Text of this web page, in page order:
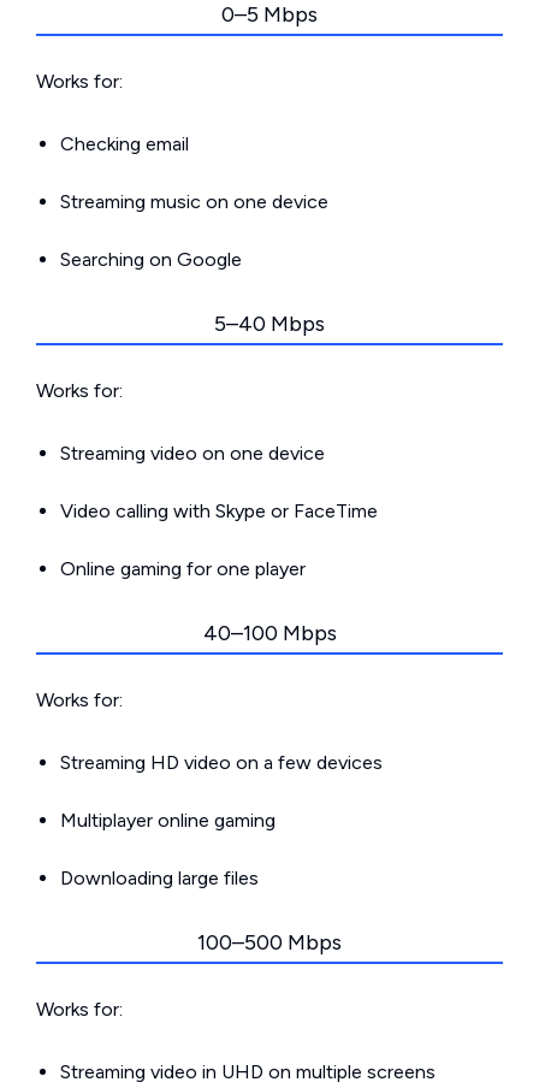
0–5 Mbps
Works for:
Checking email
Streaming music on one device
Searching on Google
5–40 Mbps
Works for:
Streaming video on one device
Video calling with Skype or FaceTime
Online gaming for one player
40–100 Mbps
Works for:
Streaming HD video on a few devices
Multiplayer online gaming
Downloading large files
100–500 Mbps
Works for:
Streaming video in UHD on multiple screens